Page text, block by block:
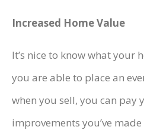
Increased Home Value
It’s nice to know what your
you are able to place an
when you sell, you can pay
improvements you’ve